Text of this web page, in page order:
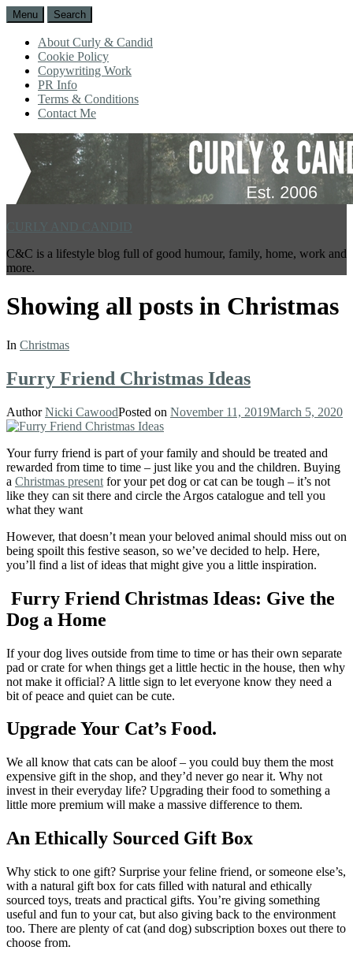
Menu Search
About Curly & Candid
Cookie Policy
Copywriting Work
PR Info
Terms & Conditions
Contact Me
C&C is a lifestyle blog full of good humour, family, home, work and
more.
Showing all posts in Christmas
In Christmas
Furry Friend Christmas Ideas
AuthorNicki CawoodPosted on November 11, 2019March 5, 2020
Your furry friend is part of your family and should be treated and
rewarded from time to time – just like you and the children. Buying
a Christmas present for your pet dog or cat can be tough – it’s not
like they can sit there and circle the Argos catalogue and tell you
what they want
However, that doesn’t mean your beloved animal should miss out on
being spoilt this festive season, so we’ve decided to help. Here,
you’ll find a list of ideas that might give you a little inspiration.
Furry Friend Christmas Ideas: Give the
Dog a Home
If your dog lives outside from time to time or has their own separate
pad or crate for when things get a little hectic in the house, then why
not make it official? A little sign to let everyone know they need a
bit of peace and quiet can be cute.
Upgrade Your Cat’s Food.
We all know that cats can be aloof – you could buy them the most
expensive gift in the shop, and they’d never go near it. Why not
invest in their everyday life? Upgrading their food to something a
little more premium will make a massive difference to them.
An Ethically Sourced Gift Box
Why stick to one gift? Surprise your feline friend, or someone else’s,
with a natural gift box for cats filled with natural and ethically
sourced toys, treats and practical gifts. You’re giving something
useful and fun to your cat, but also giving back to the environment
too. There are plenty of cat (and dog) subscription boxes out there to
choose from.